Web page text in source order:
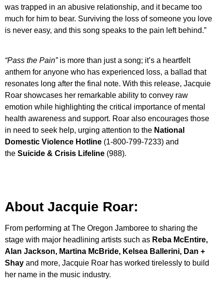
was trapped in an abusive relationship, and it became too
much for him to bear. Surviving the loss of someone you love
is never easy, and this song speaks to the pain left behind.”
“Pass the Pain”is more than just a song; it’s a heartfelt
anthem for anyone who has experienced loss, a ballad that
resonates long after the final note. With this release, Jacquie
Roar showcases her remarkable ability to convey raw
emotion while highlighting the critical importance of mental
health awareness and support. Roar also encourages those
in need to seek help, urging attention to the National
Domestic Violence Hotline (1-800-799-7233) and
the Suicide & Crisis Lifeline (988).
About Jacquie Roar:
From performing at The Oregon Jamboree to sharing the
stage with major headlining artists such as Reba McEntire,
Alan Jackson, Martina McBride, Kelsea Ballerini, Dan +
Shay and more, Jacquie Roar has worked tirelessly to build
her name in the music industry.